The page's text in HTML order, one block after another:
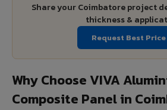
Share your Coimbatore project
thickness &
Request Best
Why Choose VIVA
Composite Panel in